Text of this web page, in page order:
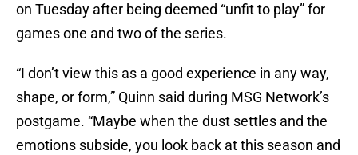
on Tuesday after being deemed “unfit to play” for
games one and two of the series.
“I don’t view this as a good experience in any way,
shape, or form,” Quinn said during MSG Network’s
postgame. “Maybe when the dust settles and the
emotions subside, you look back at this season and